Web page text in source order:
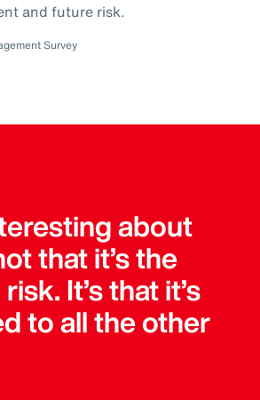
and future risk.
Survey
about
that it’s the
It’s that it’s
to all the other